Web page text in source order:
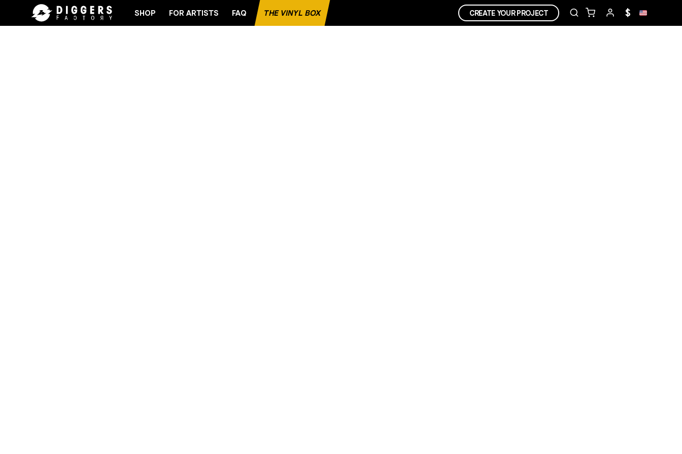
SHOP FOR ARTISTS FAQ THE VINYL BOX CREATE YOUR PROJECT $